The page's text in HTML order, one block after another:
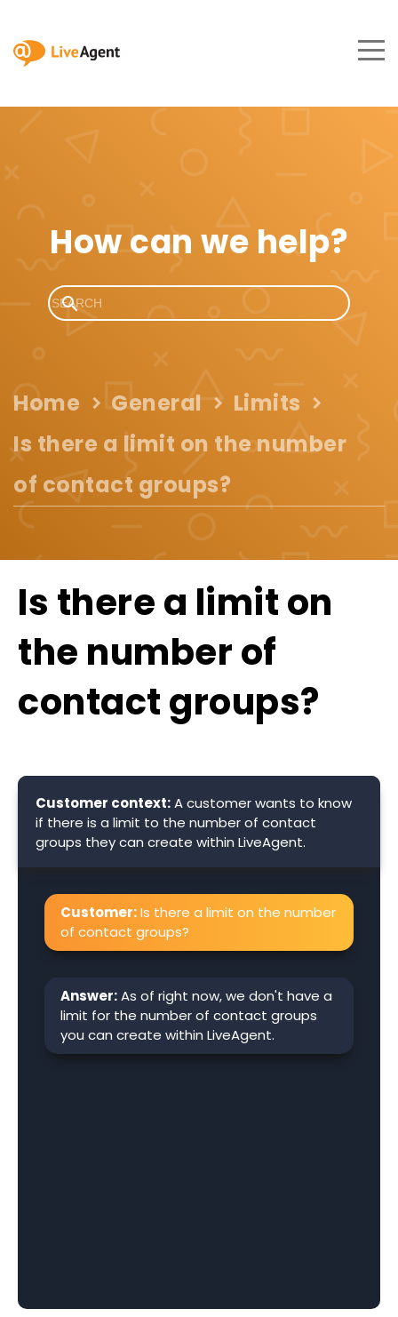
How can we help?
Home General
Limits
Is there a limit on the number
of contact groups?
Is there a limit on
the number of
contact groups?
Customer context:A customer wants to know
if there is a limit to the number of contact
groups they can create within LiveAgent.
Customer:Is there a limit on the number
of contact groups?
Answer:As of right now, we don't have a
limit for the number of contact groups
you can create within LiveAgent.